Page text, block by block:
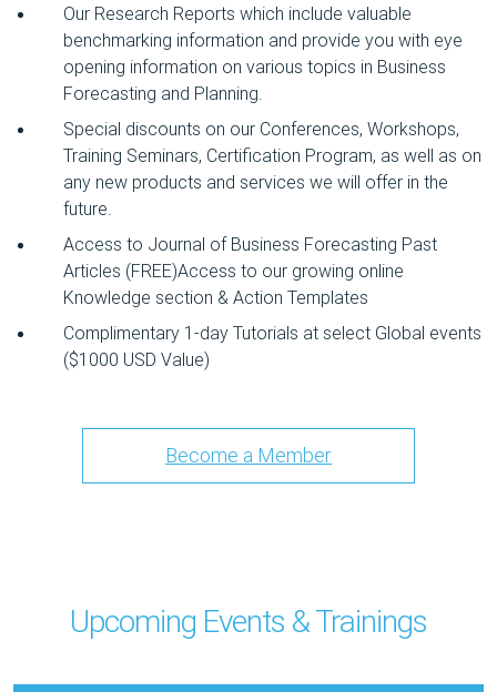
Our Research Reports which include valuable
benchmarking information and provide you with eye
opening information on various topics in Business
Forecasting and Planning.
Special discounts on our Conferences, Workshops,
Training Seminars, Certification Program, as well as on
any new products and services we will offer in the
future.
Access to Journal of Business Forecasting Past
Articles (FREE)Access to our growing online
Knowledge section & Action Templates
Complimentary 1-day Tutorials at select Global events
($1000 USD Value)
Become a Member
Upcoming Events & Trainings